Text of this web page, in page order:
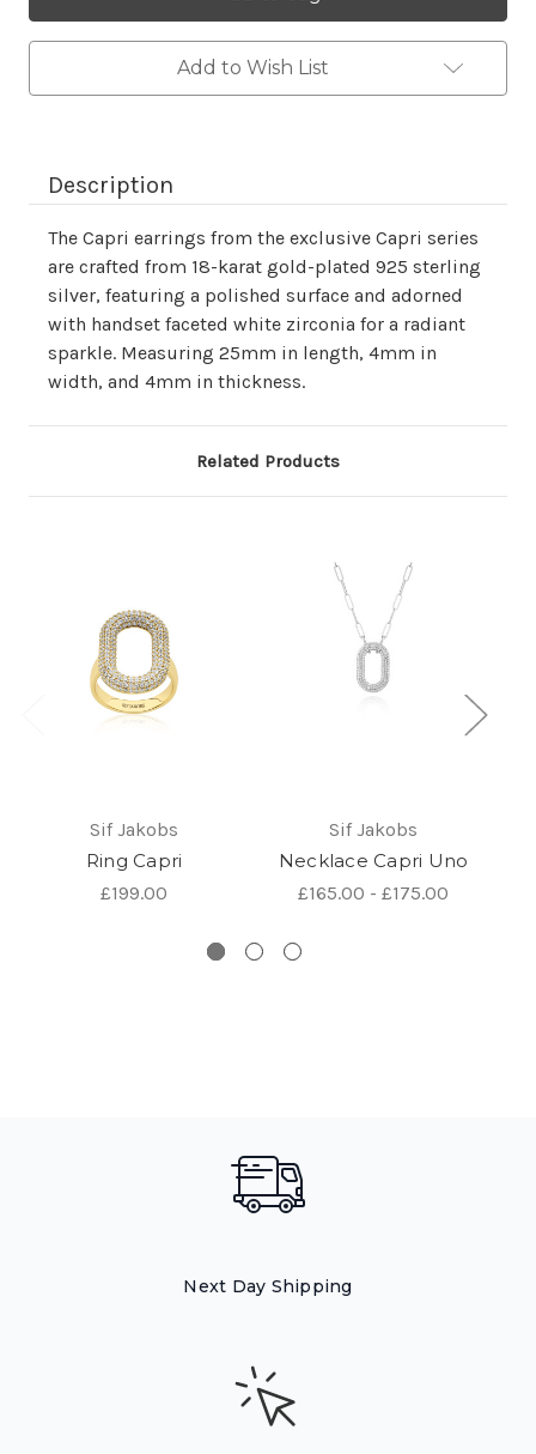
Add to Wish List
Description
The Capri earrings from the exclusive Capri series
are crafted from 18-karat gold-plated 925 sterling
silver, featuring a polished surface and adorned
with handset faceted white zirconia for a radiant
sparkle. Measuring 25mm in length, 4mm in
width, and 4mm in thickness.
Related Products
Sif Jakobs
Ring Capri
£199.00
Sif Jakobs
Necklace Capri Uno
£165.00 - £175.00
Next Day Shipping